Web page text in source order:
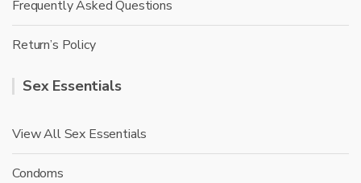
Frequently Asked Questions
Return’s Policy
Sex Essentials
View All Sex Essentials
Condoms